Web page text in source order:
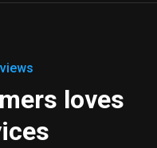
loves